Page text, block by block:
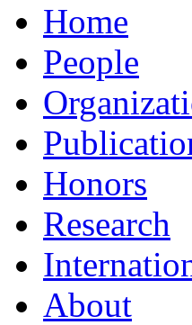
Home
People
Honors
Research
About